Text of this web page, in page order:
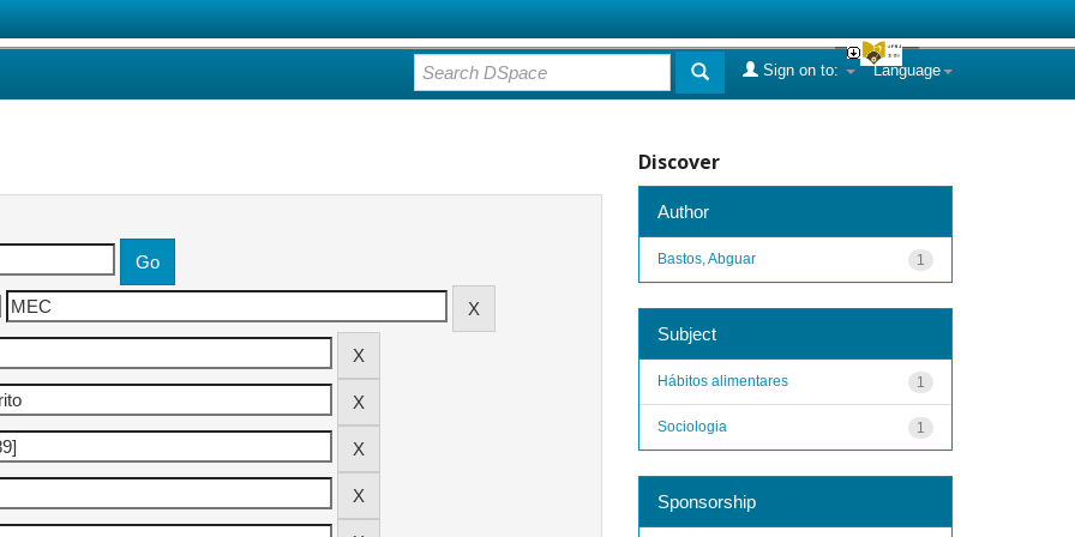
Language
Sign on to:
Discover
Author
1
Bastos, Abguar
Subject
1
Hábitos alimentares
1
Sociologia
Sponsorship